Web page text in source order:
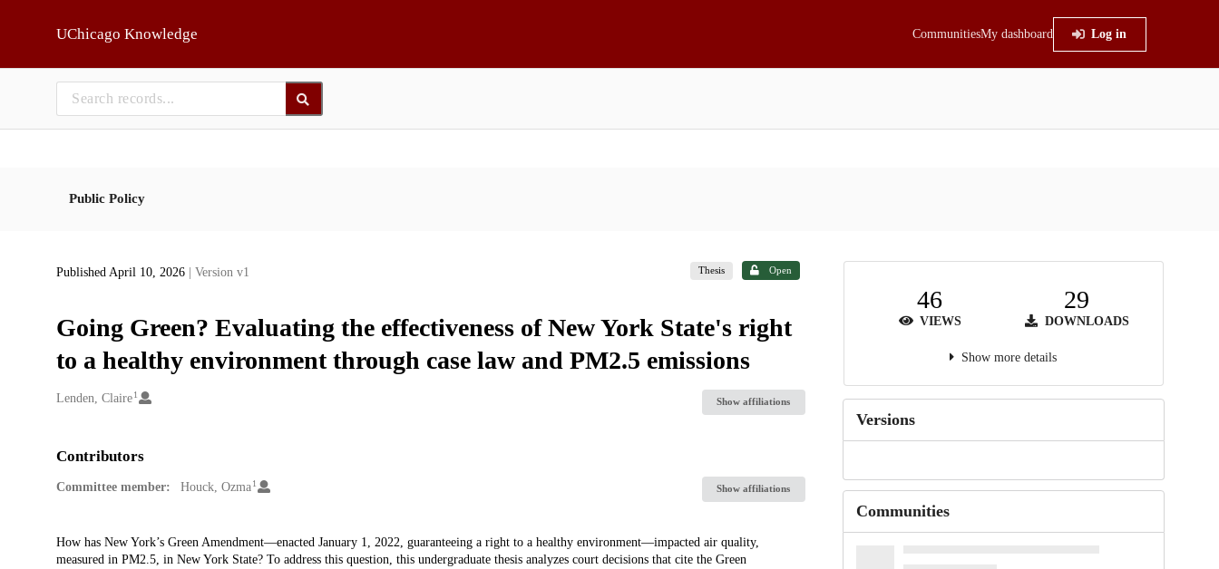
UChicago Knowledge CommunitiesMy dashboard Log in
Public Policy
Published April 10, 2026 | Version v1 Thesis Open
Going Green? Evaluating the effectiveness of New York State's right
to a healthy environment through case law and PM2.5 emissions
Creators
Lenden, Claire 1
Show affiliations
Contributors
Committee member: Houck, Ozma 1 Show affiliations
Description
How has New York’s Green Amendment—enacted January 1, 2022, guaranteeing a right to a healthy environment—impacted air quality,
measured in PM2.5, in New York State? To address this question, this undergraduate thesis analyzes court decisions that cite the Green
46
VIEWS
29
DOWNLOADS
Show more details
Versions
Communities